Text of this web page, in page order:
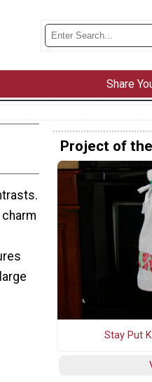
Share
Project of
Stay Put